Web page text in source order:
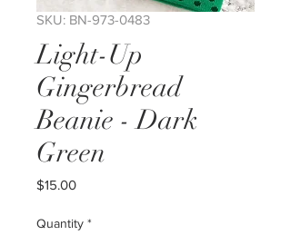
SKU: BN-973-0483
Light-Up
Gingerbread
Beanie - Dark
Green
$15.00Price
Quantity *